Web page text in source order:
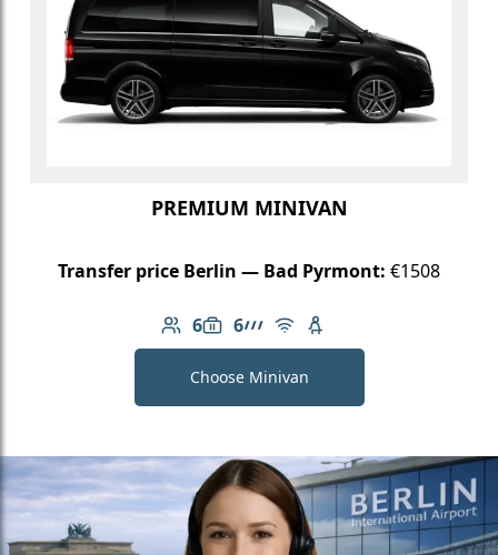
PREMIUM MINIVAN
Transfer price Berlin — Bad Pyrmont: €1508
6
Number of passengers: 6
6
Luggage capacity: 6
AMG Line
Free Wi-Fi
Child seat available
Choose Minivan